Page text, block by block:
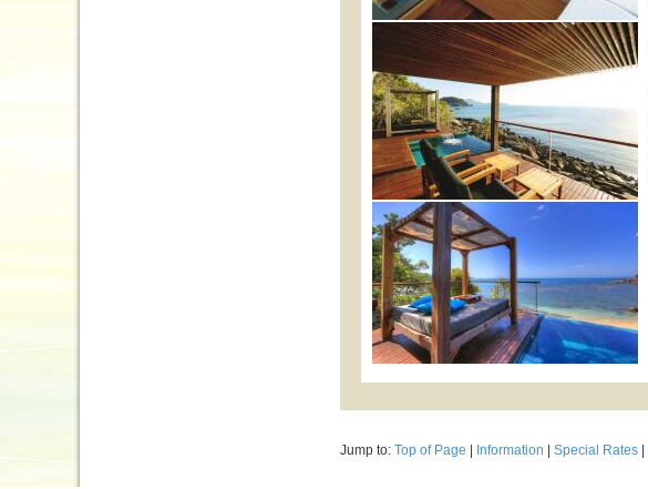
Jump to: Top of Page Information Special Rates